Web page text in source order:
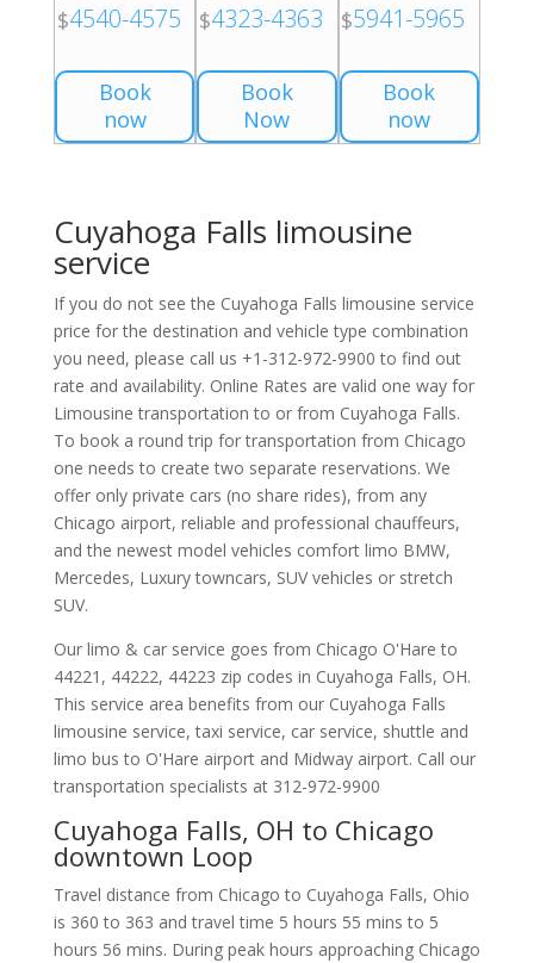
$4540-4575
Book
now
$4323-4363
Book
Now
$5941-5965
Book
now
Cuyahoga Falls limousine
service
If you do not see the Cuyahoga Falls limousine service
price for the destination and vehicle type combination
you need, please call us +1-312-972-9900 to find out
rate and availability. Online Rates are valid one way for
Limousine transportation to or from Cuyahoga Falls.
To book a round trip for transportation from Chicago
one needs to create two separate reservations. We
offer only private cars (no share rides), from any
Chicago airport, reliable and professional chauffeurs,
and the newest model vehicles comfort limo BMW,
Mercedes, Luxury towncars, SUV vehicles or stretch
SUV.
Our limo & car service goes from Chicago O'Hare to
44221 , 44222, 44223 zip codes in Cuyahoga Falls, OH.
This service area benefits from our Cuyahoga Falls
limousine service, taxi service, car service, shuttle and
limo bus to O'Hare airport and Midway airport. Call our
transportation specialists at 312-972-9900
Cuyahoga Falls, OH to Chicago
downtown Loop
Travel distance from Chicago to Cuyahoga Falls, Ohio
is 360 to 363 and travel time 5 hours 55 mins to 5
hours 56 mins. During peak hours approaching Chicago